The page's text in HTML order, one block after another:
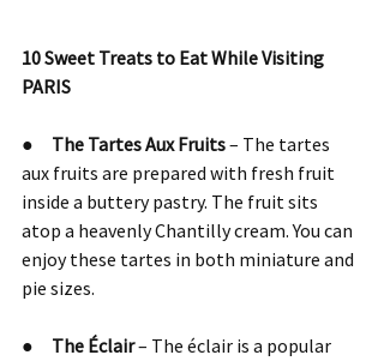
10 Sweet Treats to Eat While Visiting
PARIS
● The Tartes Aux Fruits – The tartes
aux fruits are prepared with fresh fruit
inside a buttery pastry. The fruit sits
atop a heavenly Chantilly cream. You can
enjoy these tartes in both miniature and
pie sizes.
● The Éclair – The éclair is a popular